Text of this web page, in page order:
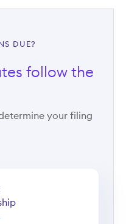
DUE?
follow the
your filing